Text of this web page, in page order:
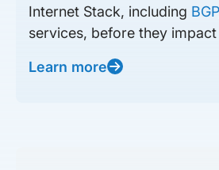
Internet Stack, including BGP
services, before they impact
Learn more